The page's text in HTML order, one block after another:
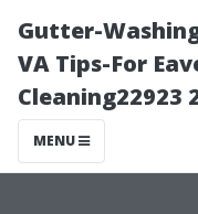
Gutter-
VA Tips-For
Cleaning22923
MENU